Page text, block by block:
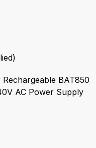
BAT850
AC Power Supply